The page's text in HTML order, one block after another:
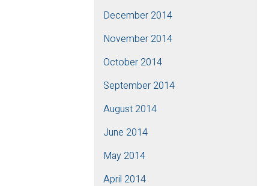
December 2014
November 2014
October 2014
September 2014
August 2014
June 2014
May 2014
April 2014